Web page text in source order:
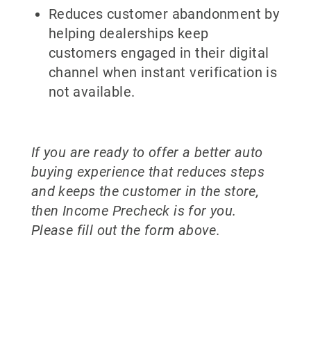
Reduces customer abandonment by
helping dealerships keep
customers engaged in their digital
channel when instant verification is
not available.
If you are ready to offer a better auto
buying experience that reduces steps
and keeps the customer in the store,
then Income Precheck is for you.
Please fill out the form above.